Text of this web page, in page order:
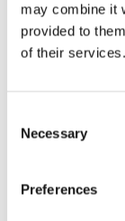
may combine it
provided to
of their services.
Selection
Necessary
Preferences
The
Have